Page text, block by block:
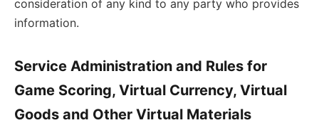
consideration of any kind to any party who provides
information.
Service Administration and Rules for
Game Scoring, Virtual Currency, Virtual
Goods and Other Virtual Materials